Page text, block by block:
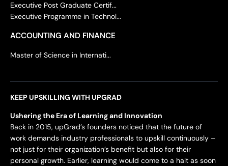
Executive Post Graduate Certif...
Executive Programme in Technol...
ACCOUNTING AND FINANCE
Master of Science in Internati...
KEEP UPSKILLING WITH UPGRAD
Ushering the Era of Learning and Innovation
Back in 2015, upGrad’s founders noticed that the future of
work demands industry professionals to upskill continuously –
not just for their organization’s benefit but also for their
personal growth. Earlier, learning would come to a halt as soon